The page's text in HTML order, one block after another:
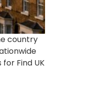
country
Find UK